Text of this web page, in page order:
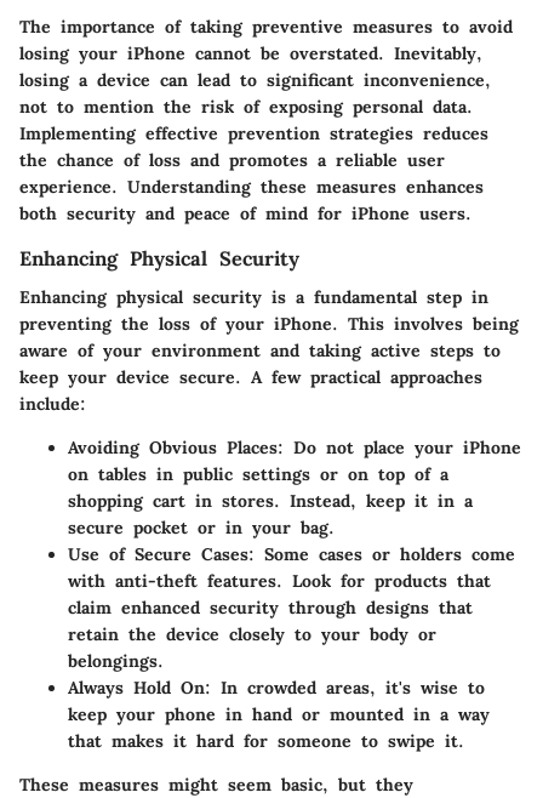
The importance of taking preventive measures to avoid
losing your iPhone cannot be overstated. Inevitably,
losing a device can lead to significant inconvenience,
not to mention the risk of exposing personal data.
Implementing effective prevention strategies reduces
the chance of loss and promotes a reliable user
experience. Understanding these measures enhances
both security and peace of mind for iPhone users.
Enhancing Physical Security
Enhancing physical security is a fundamental step in
preventing the loss of your iPhone. This involves being
aware of your environment and taking active steps to
keep your device secure. A few practical approaches
include:
Avoiding Obvious Places: Do not place your iPhone
on tables in public settings or on top of a
shopping cart in stores. Instead, keep it in a
secure pocket or in your bag.
Use of Secure Cases: Some cases or holders come
with anti-theft features. Look for products that
claim enhanced security through designs that
retain the device closely to your body or
belongings.
Always Hold On: In crowded areas, it's wise to
keep your phone in hand or mounted in a way
that makes it hard for someone to swipe it.
These measures might seem basic, but they